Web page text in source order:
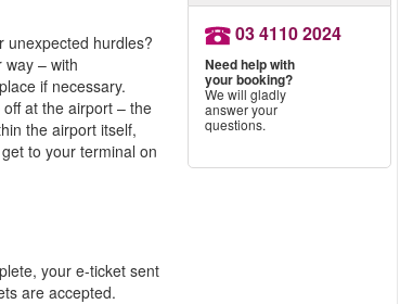
unexpected hurdles?
way – with
if necessary.
at the airport – the
the airport itself,
to your terminal on
your e-ticket sent
are accepted.
03 4110 2024
Need help with
your booking?
We will gladly
answer your
questions.